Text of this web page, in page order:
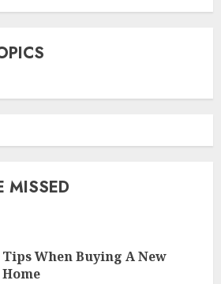
MISSED
Tips When Buying A New
Home